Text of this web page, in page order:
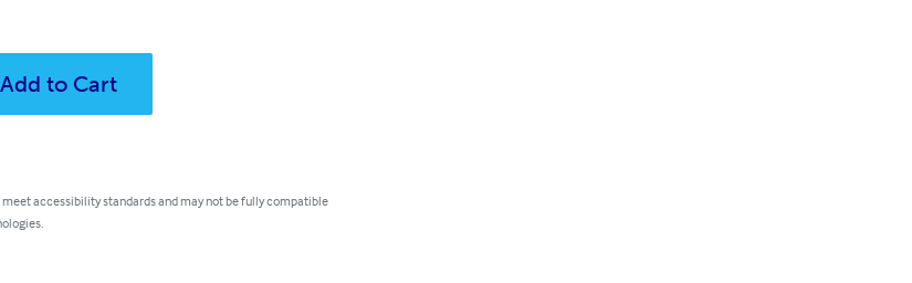
Add to Cart
meet accessibility standards and may not be fully compatible